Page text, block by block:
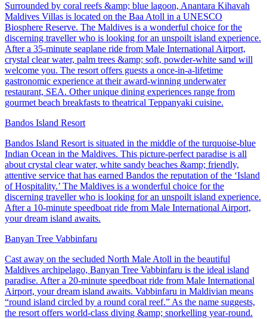
Surrounded by coral reefs &amp; blue lagoon, Anantara Kihavah
Maldives Villas is located on the Baa Atoll in a UNESCO
Biosphere Reserve. The Maldives is a wonderful choice for the
discerning traveller who is looking for an unspoilt island experience.
After a 35-minute seaplane ride from Male International Airport,
crystal clear water, palm trees &amp; soft, powder-white sand will
welcome you. The resort offers guests a once-in-a-lifetime
gastronomic experience at their award-winning underwater
restaurant, SEA. Other unique dining experiences range from
gourmet beach breakfasts to theatrical Teppanyaki cuisine.
Bandos Island Resort
Bandos Island Resort is situated in the middle of the turquoise-blue
Indian Ocean in the Maldives. This picture-perfect paradise is all
about crystal clear water, white sandy beaches &amp; friendly,
attentive service that has earned Bandos the reputation of the ‘Island
of Hospitality.’ The Maldives is a wonderful choice for the
discerning traveller who is looking for an unspoilt island experience.
After a 10-minute speedboat ride from Male International Airport,
your dream island awaits.
Banyan Tree Vabbinfaru
Cast away on the secluded North Male Atoll in the beautiful
Maldives archipelago, Banyan Tree Vabbinfaru is the ideal island
paradise. After a 20-minute speedboat ride from Male International
Airport, your dream island awaits. Vabbinfaru in Maldivian means
“round island circled by a round coral reef.” As the name suggests,
the resort offers world-class diving &amp; snorkelling year-round.